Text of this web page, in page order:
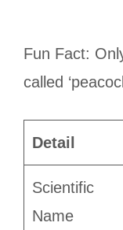
Fun Fact:
called
Detail
Scientific
Name